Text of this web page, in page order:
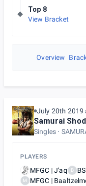
Top 8
View Bracket
Overview
July 20th 2019
Samurai
Singles
PLAYERS
MFGC | J'aq B
M MFGC |